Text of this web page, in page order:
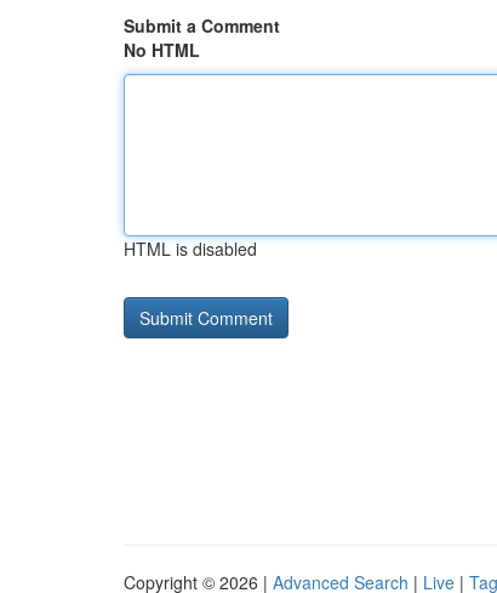
Submit a Comment
No HTML
HTML is disabled
Copyright © 2026 | Advanced Search | Live |